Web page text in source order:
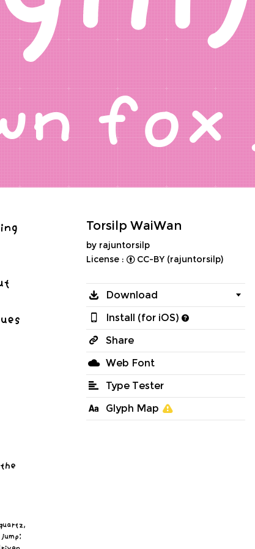
fox
Torsilp WaiWan
by rajuntorsilp
License :
CC-BY (rajuntorsilp)
Download
Install (for iOS)
Share
Web Font
Type Tester
Glyph Map 